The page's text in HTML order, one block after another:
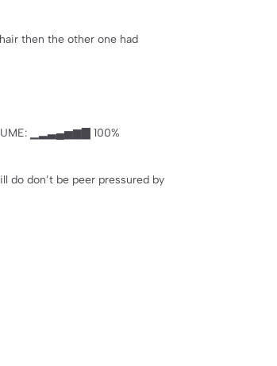
then the other one had
▁▂▃▄▅▆▇ 100%
do don’t be peer pressured by